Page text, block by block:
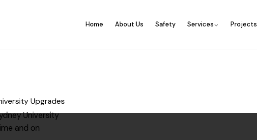
Home About Us Safety Services Projects
Upgrades
University
and on